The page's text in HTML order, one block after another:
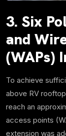
3. Six
and
(WAPs)
To achieve
above RV
reach an
access points
extension was